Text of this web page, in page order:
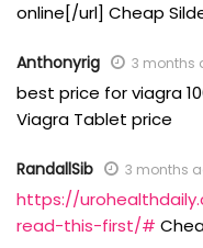
online[/url] Cheap
Anthonyrig 3 months
best price for viagra
Viagra Tablet price
RandallSib 3 months
https://
read-this-first/#